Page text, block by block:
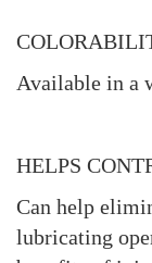
Available in a
HELPS
Can help
lubricating